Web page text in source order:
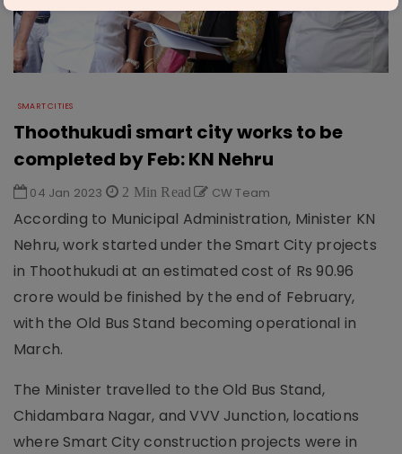
SMART CITIES
Thoothukudi smart city works to be
completed by Feb: KN Nehru
04 Jan 2023 2 Min Read CW Team
According to Municipal Administration, Minister KN
Nehru, work started under the Smart City projects
in Thoothukudi at an estimated cost of Rs 90.96
crore would be finished by the end of February,
with the Old Bus Stand becoming operational in
March.
The Minister travelled to the Old Bus Stand,
Chidambara Nagar, and VVV Junction, locations
where Smart City construction projects were in